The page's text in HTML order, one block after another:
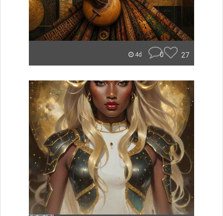
4d 0 27